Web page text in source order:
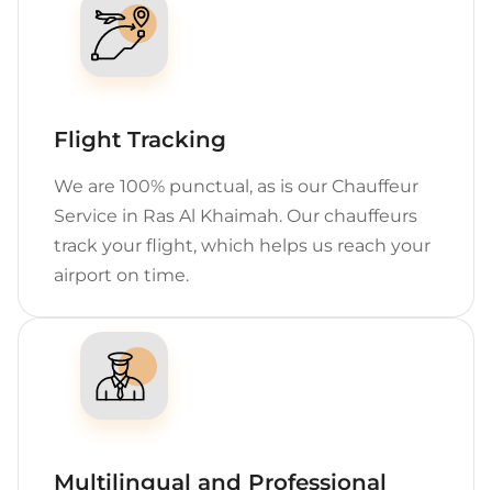
Flight Tracking
We are 100% punctual, as is our Chauffeur
Service in Ras Al Khaimah. Our chauffeurs
track your flight, which helps us reach your
airport on time.
Multilingual and Professional